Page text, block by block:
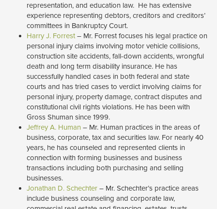
representation, and education law. He has extensive
experience representing debtors, creditors and creditors’
committees in Bankruptcy Court.
Harry J. Forrest– Mr. Forrest focuses his legal practice on
personal injury claims involving motor vehicle collisions,
construction site accidents, fall-down accidents, wrongful
death and long term disability insurance. He has
successfully handled cases in both federal and state
courts and has tried cases to verdict involving claims for
personal injury, property damage, contract disputes and
constitutional civil rights violations. He has been with
Gross Shuman since 1999.
Jeffrey A. Human – Mr. Human practices in the areas of
business, corporate, tax and securities law. For nearly 40
years, he has counseled and represented clients in
connection with forming businesses and business
transactions including both purchasing and selling
businesses.
Jonathan D. Schechter – Mr. Schechter’s practice areas
include business counseling and corporate law,